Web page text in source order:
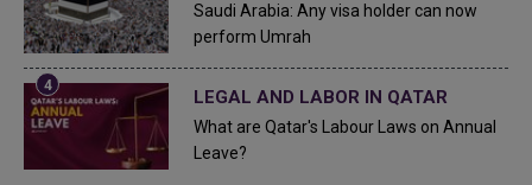
Saudi Arabia: Any visa holder can now
perform Umrah
LEGAL AND LABOR IN QATAR
What are Qatar's Labour Laws on Annual
Leave?